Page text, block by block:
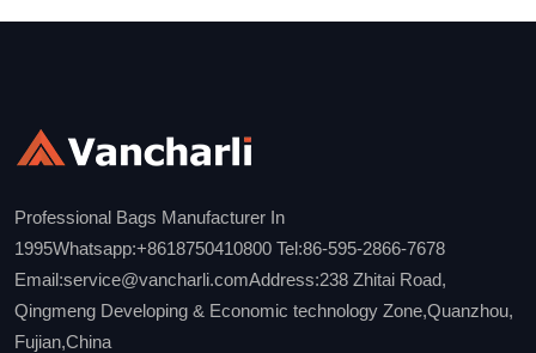
Professional Bags Manufacturer In
1995Whatsapp:+8618750410800 Tel:86-595-2866-7678
Email:service@vancharli.comAddress:238 Zhitai Road,
Qingmeng Developing & Economic technology Zone,Quanzhou,
Fujian,China